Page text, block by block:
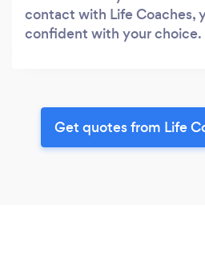
contact with Life Coaches,
confident with your choice.
Get quotes from Life